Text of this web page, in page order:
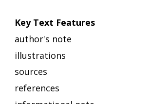
Key Text Features
author's note
illustrations
sources
references